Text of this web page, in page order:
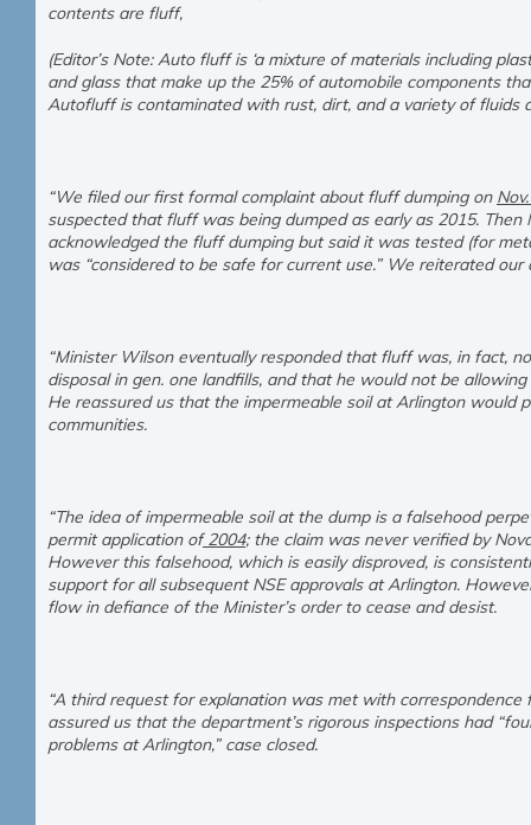
contents are fluff,
(Editor’s Note: Auto fluff is ‘a mixture of materials including
and glass that make up the 25% of automobile components
Autofluff is contaminated with rust, dirt, and a variety of fluids
“We filed our first formal complaint about fluff dumping on
suspected that fluff was being dumped as early as 2015. Then
acknowledged the fluff dumping but said it was tested (for
was “considered to be safe for current use.” We reiterated
“Minister Wilson eventually responded that fluff was, in fact,
disposal in gen. one landfills, and that he would not be
He reassured us that the impermeable soil at Arlington would
communities.
“The idea of impermeable soil at the dump is a falsehood
permit application of2004; the claim was never verified by
However this falsehood, which is easily disproved, is
support for all subsequent NSE approvals at Arlington.
flow in defiance of the Minister’s order to cease and desist.
“A third request for explanation was met with correspondence
assured us that the department’s rigorous inspections had
problems at Arlington,” case closed.